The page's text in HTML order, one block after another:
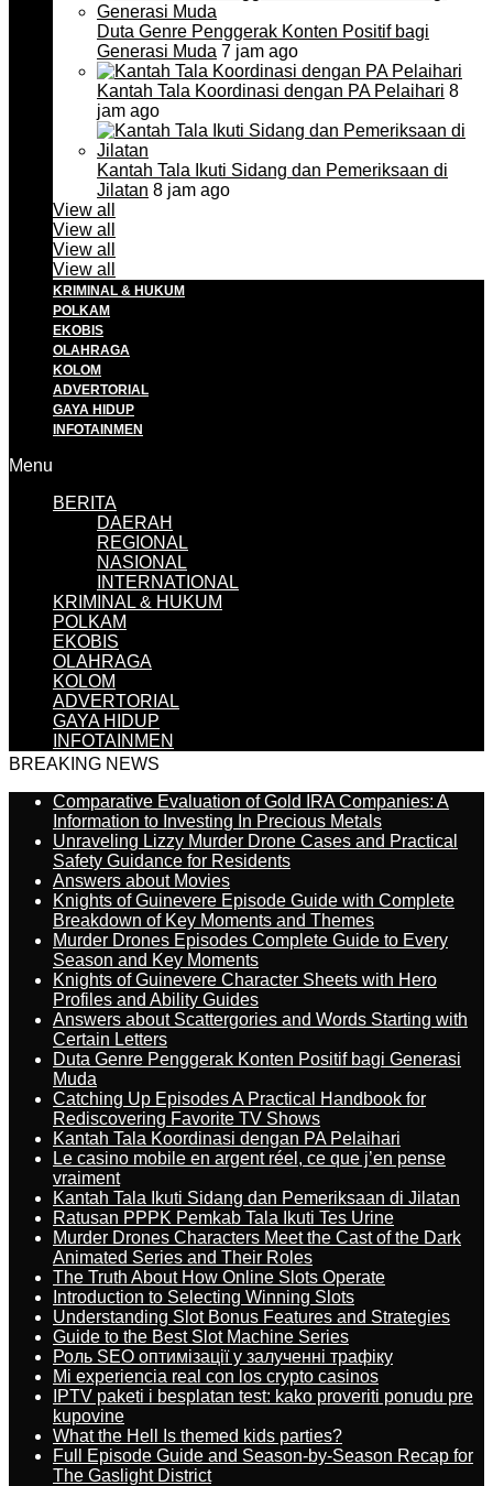
Duta Genre Penggerak Konten Positif bagi
Generasi Muda 7 jam ago
Kantah Tala Koordinasi dengan PA Pelaihari 8
jam ago
Kantah Tala Ikuti Sidang dan Pemeriksaan di
Jilatan 8 jam ago
View all
View all
View all
View all
KRIMINAL & HUKUM
POLKAM
EKOBIS
OLAHRAGA
KOLOM
ADVERTORIAL
GAYA HIDUP
INFOTAINMEN
Menu
BERITA
DAERAH
REGIONAL
NASIONAL
INTERNATIONAL
KRIMINAL & HUKUM
POLKAM
EKOBIS
OLAHRAGA
KOLOM
ADVERTORIAL
GAYA HIDUP
INFOTAINMEN
BREAKING NEWS
Comparative Evaluation of Gold IRA Companies: A
Information to Investing In Precious Metals
Unraveling Lizzy Murder Drone Cases and Practical
Safety Guidance for Residents
Answers about Movies
Knights of Guinevere Episode Guide with Complete
Breakdown of Key Moments and Themes
Murder Drones Episodes Complete Guide to Every
Season and Key Moments
Knights of Guinevere Character Sheets with Hero
Profiles and Ability Guides
Answers about Scattergories and Words Starting with
Certain Letters
Duta Genre Penggerak Konten Positif bagi Generasi
Muda
Catching Up Episodes A Practical Handbook for
Rediscovering Favorite TV Shows
Kantah Tala Koordinasi dengan PA Pelaihari
Le casino mobile en argent réel, ce que j’en pense
vraiment
Kantah Tala Ikuti Sidang dan Pemeriksaan di Jilatan
Ratusan PPPK Pemkab Tala Ikuti Tes Urine
Murder Drones Characters Meet the Cast of the Dark
Animated Series and Their Roles
The Truth About How Online Slots Operate
Introduction to Selecting Winning Slots
Understanding Slot Bonus Features and Strategies
Guide to the Best Slot Machine Series
Роль SEO оптимізації у залученні трафіку
Mi experiencia real con los crypto casinos
IPTV paketi i besplatan test: kako proveriti ponudu pre
kupovine
What the Hell Is themed kids parties?
Full Episode Guide and Season-by-Season Recap for
The Gaslight District